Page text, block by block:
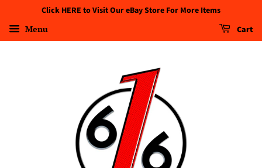
Click HERE to Visit Our eBay Store For More Items
Menu Cart